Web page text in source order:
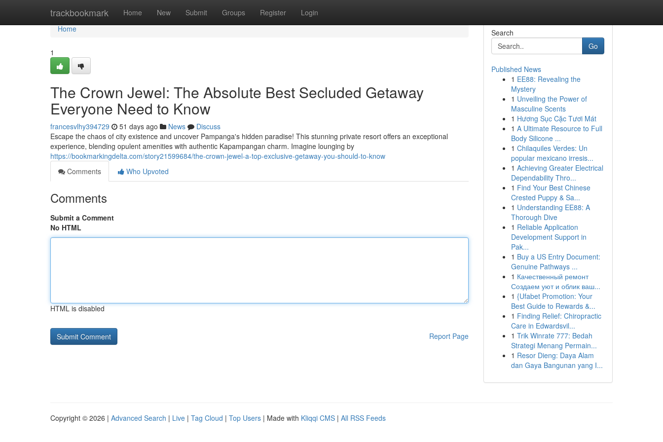
trackbookmark Home New Submit Groups Register Login
Home
Home
1
The Crown Jewel: The Absolute Best Secluded Getaway
Everyone Need to Know
francesvlhy394729 51 days ago News
Discuss
Escape the chaos of city existence and uncover Pampanga's hidden paradise! This stunning private resort offers an exceptional
experience, blending opulent amenities with authentic Kapampangan charm. Imagine lounging by
https://bookmarkingdelta.com/story21599684/the-crown-jewel-a-top-exclusive-getaway-you-should-to-know
Comments
Who Upvoted
Comments
Submit a Comment
No HTML
HTML is disabled
Report Page
Search
Go
Published News
1 EE88: Revealing the
Mystery
1 Unveiling the Power of
Masculine Scents
1 Hương Sục Cặc Tươi Mát
1 A Ultimate Resource to Full
Body Silicone ...
1 Chilaquiles Verdes: Un
popular mexicano irresis...
1 Achieving Greater Electrical
Dependability Thro...
1 Find Your Best Chinese
Crested Puppy & Sa...
1 Understanding EE88: A
Thorough Dive
1 Reliable Application
Development Support in
Pak...
1 Buy a US Entry Document:
Genuine Pathways ...
1 Качественный ремонт
Создаем уют и облик ваш...
1 {Ufabet Promotion: Your
Best Guide to Rewards &...
1 Finding Relief: Chiropractic
Care in Edwardsvil...
1 Trik Winrate 777: Bedah
Strategi Menang Permain...
1 Resor Dieng: Daya Alam
dan Gaya Bangunan yang I...
Copyright © 2026 | Advanced Search | Live | Tag Cloud | Top Users | Made with Kliqqi CMS | All RSS Feeds